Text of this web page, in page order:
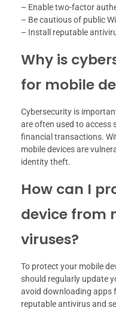
– Enable two-factor
– Be cautious of public
– Install reputable
Why is
for mobile
Cybersecurity is
are often used to access
financial transactions.
mobile devices are
identity theft.
How can I
device from
viruses?
To protect your mobile
should regularly update
avoid downloading apps
reputable antivirus and